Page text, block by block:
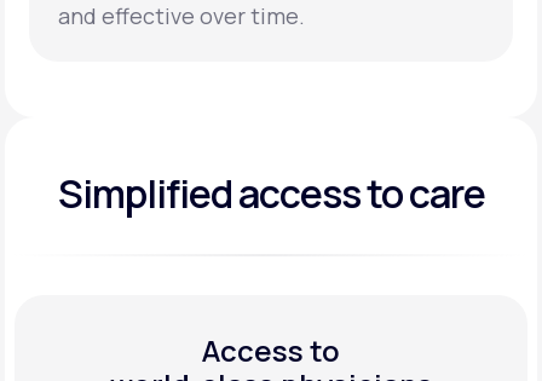
and effective over time.
Simplified access to care
Access to